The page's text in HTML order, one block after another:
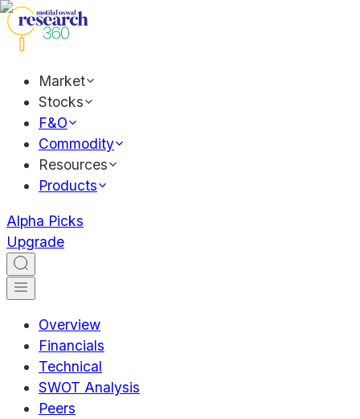
Market
Stocks
F&O
Commodity
Resources
Products
Alpha Picks
Upgrade
Overview
Financials
Technical
SWOT Analysis
Peers